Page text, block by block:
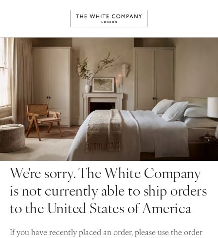
We're sorry. The White Company
is not currently able to ship orders
to the United States of America
If you have recently placed an order, please use the order